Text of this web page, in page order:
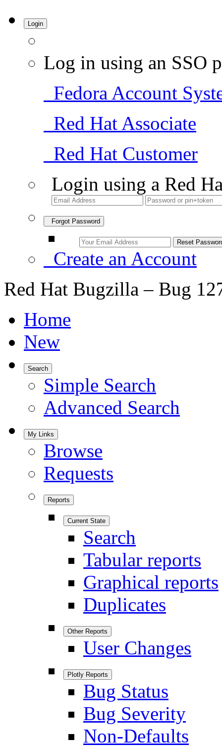
Login
Log in using an SSO
Fedora Account
Red Hat Associate
Red Hat Customer
Login using a Red
Forgot Password
Create an Account
Red Hat Bugzilla – Bug
Home
New
Search
Simple Search
Advanced Search
My Links
Browse
Requests
Reports
Current State
Search
Tabular reports
Graphical reports
Duplicates
Other Reports
User Changes
Plotly Reports
Bug Status
Bug Severity
Non-Defaults